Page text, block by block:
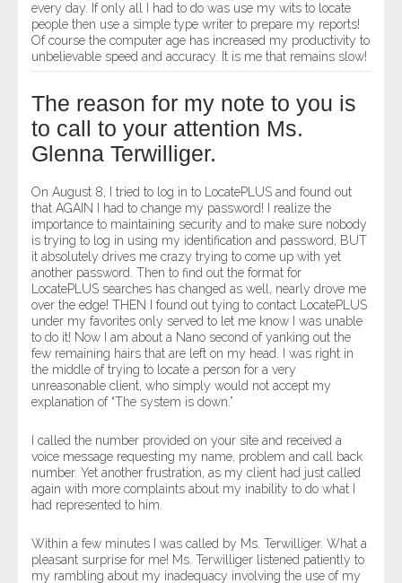
every day. If only all I had to do was use my wits to locate
people then use a simple type writer to prepare my reports!
Of course the computer age has increased my productivity to
unbelievable speed and accuracy. It is me that remains slow!
The reason for my note to you is
to call to your attention Ms.
Glenna Terwilliger.
On August 8, I tried to log in to LocatePLUS and found out
that AGAIN I had to change my password! I realize the
importance to maintaining security and to make sure nobody
is trying to log in using my identification and password, BUT
it absolutely drives me crazy trying to come up with yet
another password. Then to find out the format for
LocatePLUS searches has changed as well, nearly drove me
over the edge! THEN I found out tying to contact LocatePLUS
under my favorites only served to let me know I was unable
to do it! Now I am about a Nano second of yanking out the
few remaining hairs that are left on my head. I was right in
the middle of trying to locate a person for a very
unreasonable client, who simply would not accept my
explanation of “The system is down.”
I called the number provided on your site and received a
voice message requesting my name, problem and call back
number. Yet another frustration, as my client had just called
again with more complaints about my inability to do what I
had represented to him.
Within a few minutes I was called by Ms. Terwilliger. What a
pleasant surprise for me! Ms. Terwilliger listened patiently to
my rambling about my inadequacy involving the use of my